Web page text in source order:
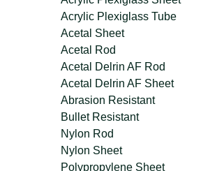
Acrylic Plexiglass Tube
Acetal Sheet
Acetal Rod
Acetal Delrin AF Rod
Acetal Delrin AF Sheet
Abrasion Resistant
Bullet Resistant
Nylon Rod
Nylon Sheet
Polypropylene Sheet